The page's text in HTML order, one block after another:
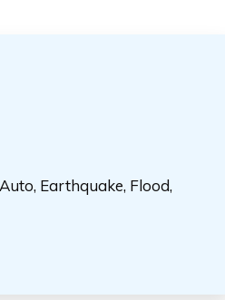
Earthquake, Flood,